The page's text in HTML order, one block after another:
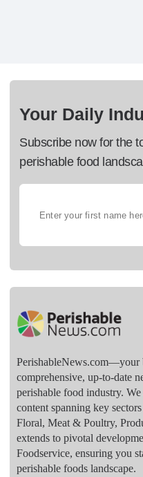
Your Daily
Subscribe now for the
perishable food
PerishableNews.com—​your
comprehensive, up-to-date
perishable food industry.
content spanning key
Floral, Meat & Poultry,
extends to pivotal
Foodservice, ensuring you
perishable foods landscape.